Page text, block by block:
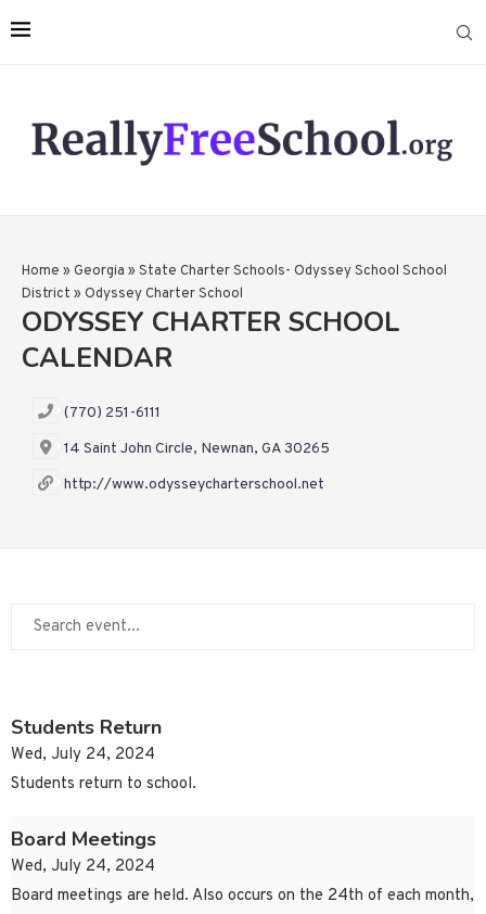
Home » Georgia » State Charter Schools- Odyssey School School
District » Odyssey Charter School
ODYSSEY CHARTER SCHOOL
CALENDAR
(770) 251-6111
14 Saint John Circle, Newnan, GA 30265
http://www.odysseycharterschool.net
Students Return
Wed, July 24, 2024
Students return to school.
Board Meetings
Wed, July 24, 2024
Board meetings are held. Also occurs on the 24th of each month,